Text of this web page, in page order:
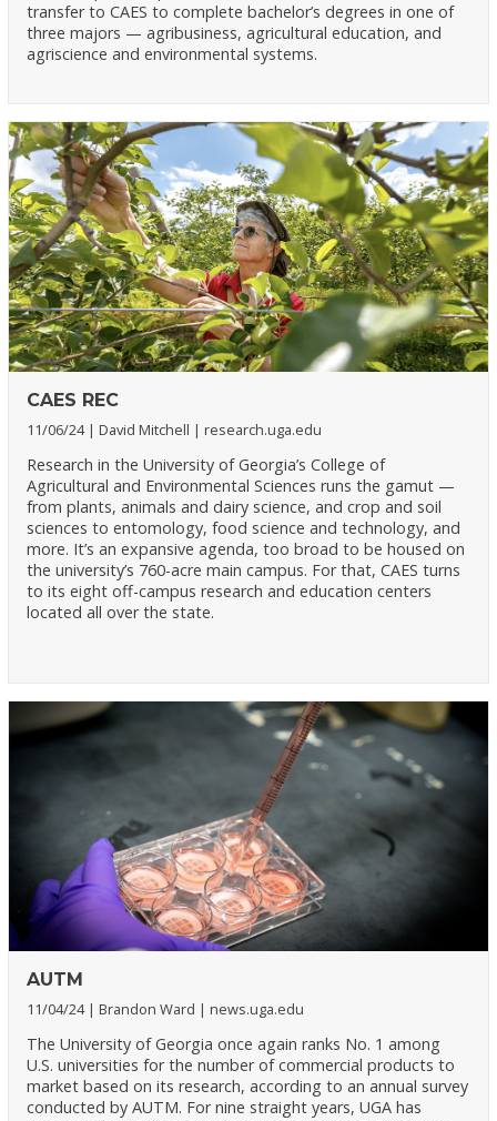
transfer to CAES to complete bachelor’s degrees in one of
three majors — agribusiness, agricultural education, and
agriscience and environmental systems.
CAES REC
11/06/24 David Mitchell research.uga.edu
Research in the University of Georgia’s College of
Agricultural and Environmental Sciences runs the gamut —
from plants, animals and dairy science, and crop and soil
sciences to entomology, food science and technology, and
more. It’s an expansive agenda, too broad to be housed on
the university’s 760-acre main campus. For that, CAES turns
to its eight off-campus research and education centers
located all over the state.
AUTM
11/04/24 Brandon Ward news.uga.edu
The University of Georgia once again ranks No. 1 among
U.S. universities for the number of commercial products to
market based on its research, according to an annual survey
conducted by AUTM. For nine straight years, UGA has